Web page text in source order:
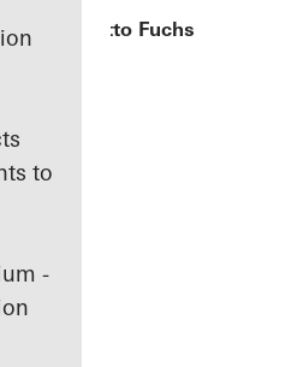
to
-
Otto Fuchs KG